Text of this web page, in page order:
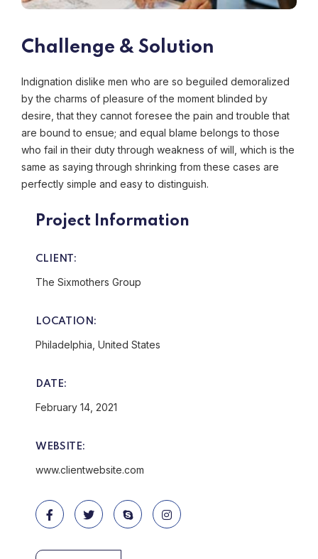
Challenge & Solution
Indignation dislike men who are so beguiled demoralized
by the charms of pleasure of the moment blinded by
desire, that they cannot foresee the pain and trouble that
are bound to ensue; and equal blame belongs to those
who fail in their duty through weakness of will, which is the
same as saying through shrinking from these cases are
perfectly simple and easy to distinguish.
Project Information
CLIENT:
The Sixmothers Group
LOCATION:
Philadelphia, United States
DATE:
February 14, 2021
WEBSITE:
www.clientwebsite.com